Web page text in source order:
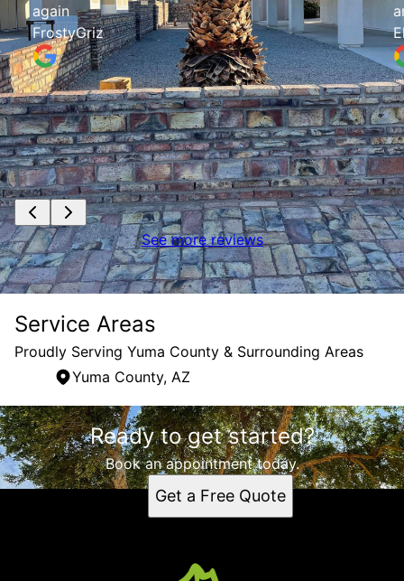
again
FrostyGriz
See more reviews
Service Areas
Proudly Serving Yuma County & Surrounding Areas
Yuma County, AZ
Areas We Serve
Yuma County, AZ
Ready to get started?
Book an appointment today.
Get a Free Quote